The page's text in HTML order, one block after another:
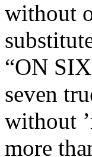
without
“ON
seven
without
more